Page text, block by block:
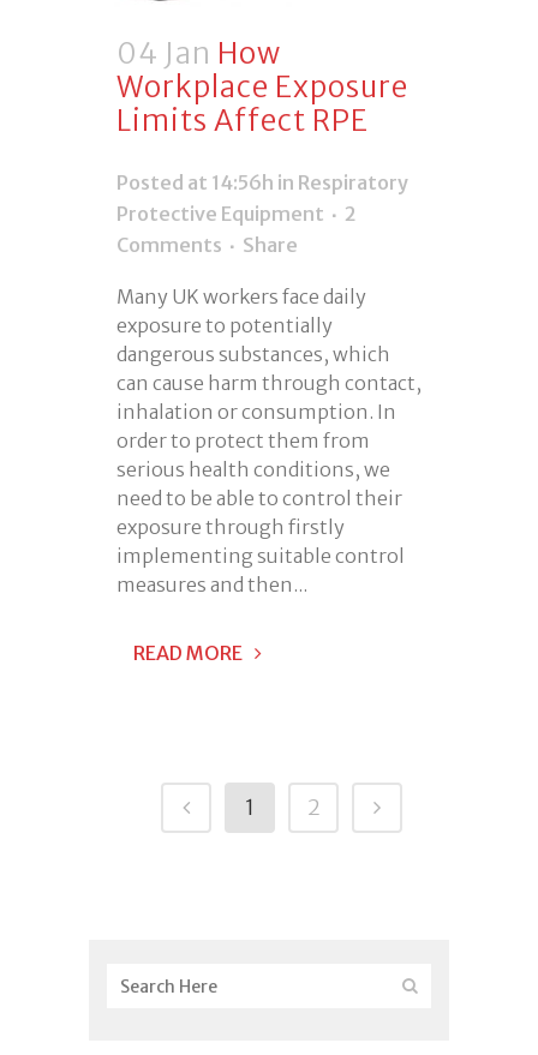
04 Jan How
Workplace Exposure
Limits Affect RPE
Posted at 14:56h in Respiratory
Protective Equipment
2
Comments
Share
Many UK workers face daily
exposure to potentially
dangerous substances, which
can cause harm through contact,
inhalation or consumption. In
order to protect them from
serious health conditions, we
need to be able to control their
exposure through firstly
implementing suitable control
measures and then...
READ MORE
1 2